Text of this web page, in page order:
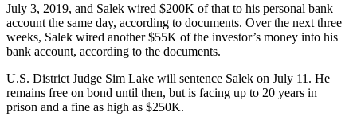
July 3, 2019, and Salek wired $200K of that to his personal bank
account the same day, according to documents. Over the next three
weeks, Salek wired another $55K of the investor’s money into his
bank account, according to the documents.
U.S. District Judge Sim Lake will sentence Salek on July 11. He
remains free on bond until then, but is facing up to 20 years in
prison and a fine as high as $250K.